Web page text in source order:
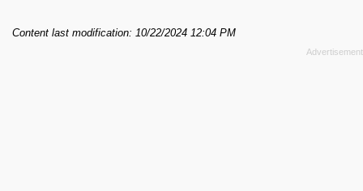
Content last modification: 10/22/2024 12:04 PM